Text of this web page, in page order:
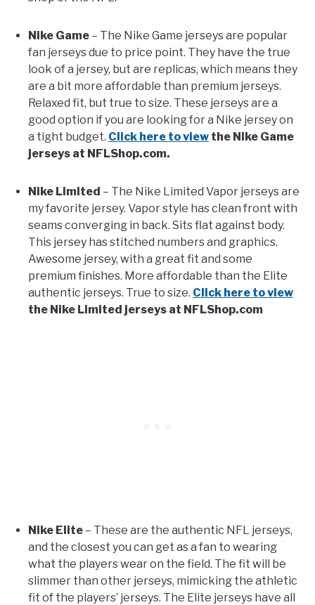
Nike Game – The Nike Game jerseys are popular
fan jerseys due to price point. They have the true
look of a jersey, but are replicas, which means they
are a bit more affordable than premium jerseys.
Relaxed fit, but true to size. These jerseys are a
good option if you are looking for a Nike jersey on
a tight budget. Click here to view the Nike Game
jerseys at NFLShop.com.
Nike Limited – The Nike Limited Vapor jerseys are
my favorite jersey. Vapor style has clean front with
seams converging in back. Sits flat against body.
This jersey has stitched numbers and graphics.
Awesome jersey, with a great fit and some
premium finishes. More affordable than the Elite
authentic jerseys. True to size. Click here to view
the Nike Limited jerseys at NFLShop.com
Nike Elite – These are the authentic NFL jerseys,
and the closest you can get as a fan to wearing
what the players wear on the field. The fit will be
slimmer than other jerseys, mimicking the athletic
fit of the players’ jerseys. The Elite jerseys have all